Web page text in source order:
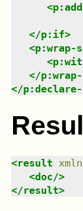
<
</p:if>
<p:wrap-
<
</p:wrap-
</
<result
<doc/>
</result>